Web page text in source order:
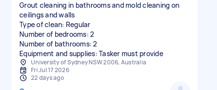
Grout cleaning in bathrooms and mold cleaning on
ceilings and walls
Type of clean: Regular
Number of bedrooms: 2
Number of bathrooms: 2
Equipment and supplies: Tasker must provide
University of Sydney NSW 2006, Australia
Fri Jul 17 2026
22 days ago